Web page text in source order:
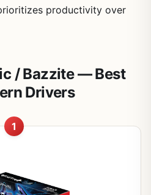
productivity over
/ Bazzite — Best
Drivers
1